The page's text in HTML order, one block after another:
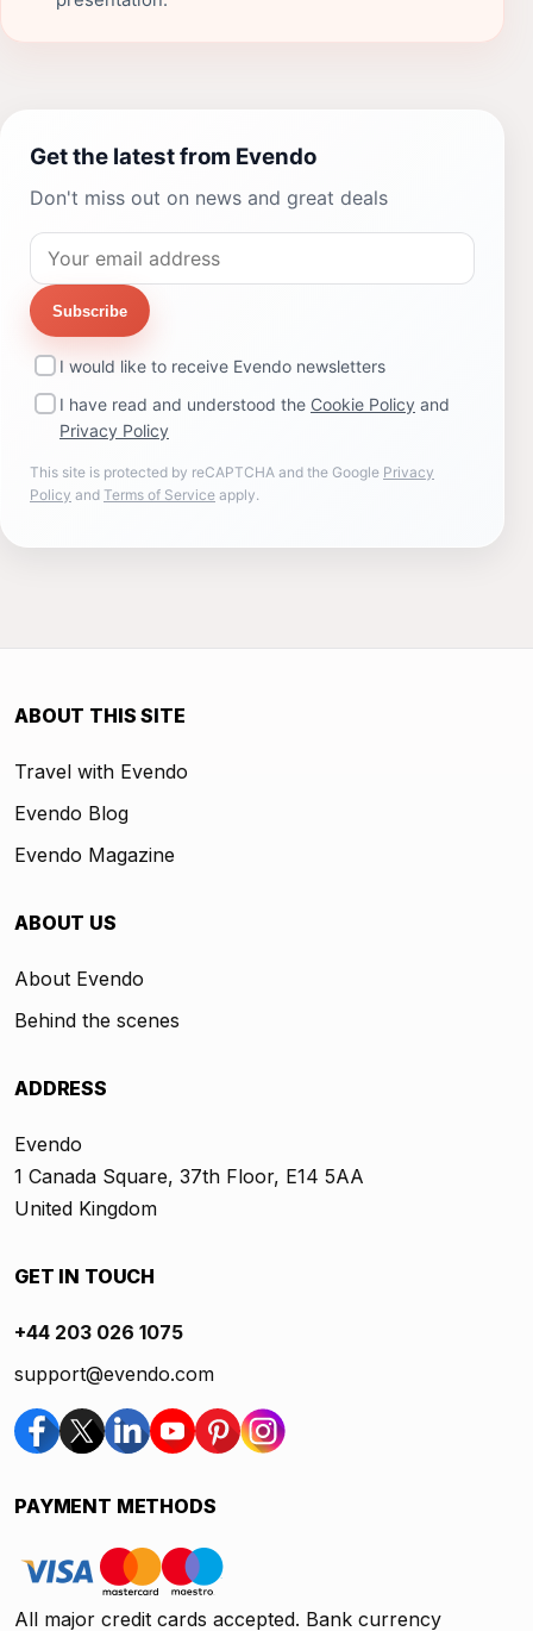
Get the latest from Evendo
Don't miss out on news and great deals
Subscribe
I would like to receive Evendo newsletters
I have read and understood the Cookie Policy and
Privacy Policy
This site is protected by reCAPTCHA and the Google Privacy
Policy and Terms of Service apply.
ABOUT THIS SITE
Travel with Evendo
Evendo Blog
Evendo Magazine
ABOUT US
About Evendo
Behind the scenes
ADDRESS
Evendo
1 Canada Square, 37th Floor, E14 5AA
United Kingdom
GET IN TOUCH
+44 203 026 1075
support@evendo.com
PAYMENT METHODS
All major credit cards accepted. Bank currency